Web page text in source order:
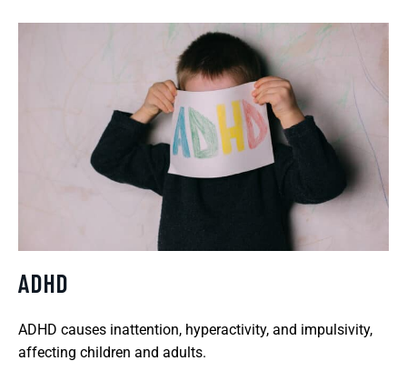
ADHD
ADHD causes inattention, hyperactivity, and impulsivity,
affecting children and adults.